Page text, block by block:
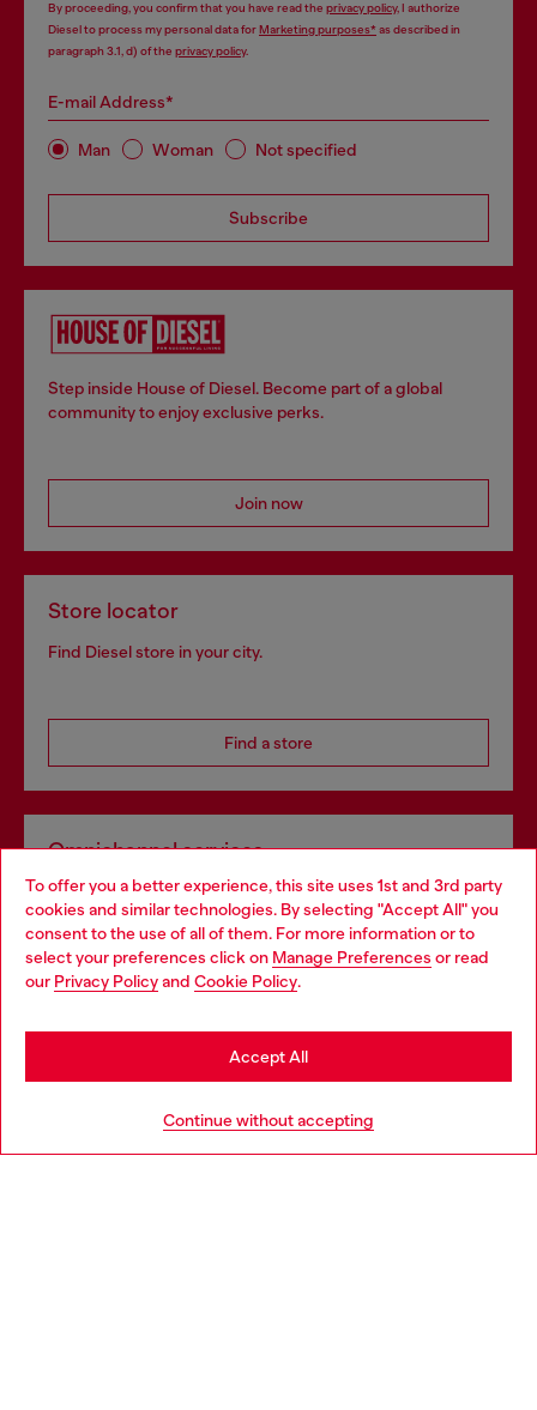
To offer you a better experience, this site uses 1st and 3rd party
cookies and similar technologies. By selecting "Accept All" you
consent to the use of all of them. For more information or to
select your preferences click on Manage Preferences or read
our Privacy Policyand Cookie Policy.
Continue without accepting
Accept All
By proceeding, you confirm that you have read the privacy policy, I authorize
Diesel to process my personal data forMarketing purposes*as described in
paragraph 3.1, d) of the privacy policy.
E-mail Address*
Man Woman Not specified
Subscribe
Step inside House of Diesel. Become part of a global
community to enjoy exclusive perks.
Join now
Store locator
Find Diesel store in your city.
Find a store
Omnichannel services
Discover all our services, both online and in store.
Discover more
Choose your location
You are currently browsing Slovakia website, but it seems you
may be based in United States